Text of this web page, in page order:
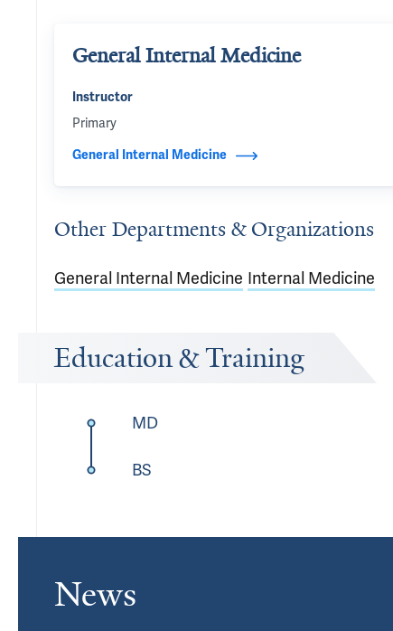
General Internal Medicine
Instructor
Primary
General Internal Medicine
Other Departments & Organizations
General Internal Medicine Internal Medicine
Education & Training
MD
BS
News